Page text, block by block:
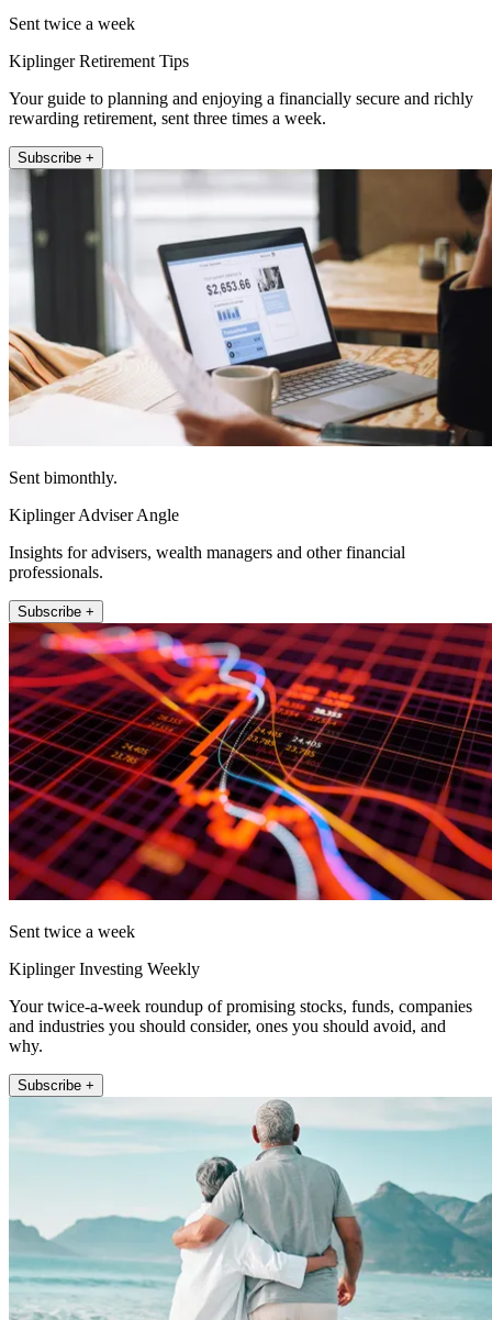
Sent twice a week
Kiplinger Retirement Tips
Your guide to planning and enjoying a financially secure and richly
rewarding retirement, sent three times a week.
Subscribe +
Sent bimonthly.
Kiplinger Adviser Angle
Insights for advisers, wealth managers and other financial
professionals.
Subscribe +
Sent twice a week
Kiplinger Investing Weekly
Your twice-a-week roundup of promising stocks, funds, companies
and industries you should consider, ones you should avoid, and
why.
Subscribe +